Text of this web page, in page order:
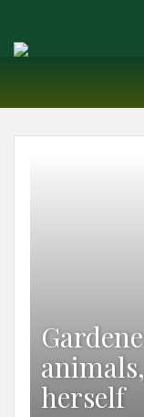
herself